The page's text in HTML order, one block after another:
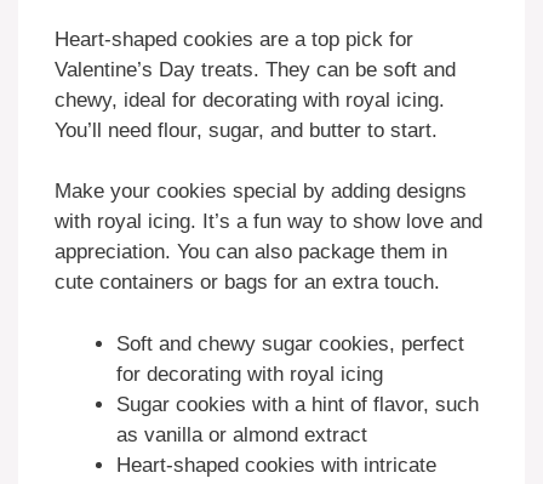
Heart-shaped cookies are a top pick for
Valentine’s Day treats. They can be soft and
chewy, ideal for decorating with royal icing.
You’ll need flour, sugar, and butter to start.
Make your cookies special by adding designs
with royal icing. It’s a fun way to show love and
appreciation. You can also package them in
cute containers or bags for an extra touch.
Soft and chewy sugar cookies, perfect
for decorating with royal icing
Sugar cookies with a hint of flavor, such
as vanilla or almond extract
Heart-shaped cookies with intricate